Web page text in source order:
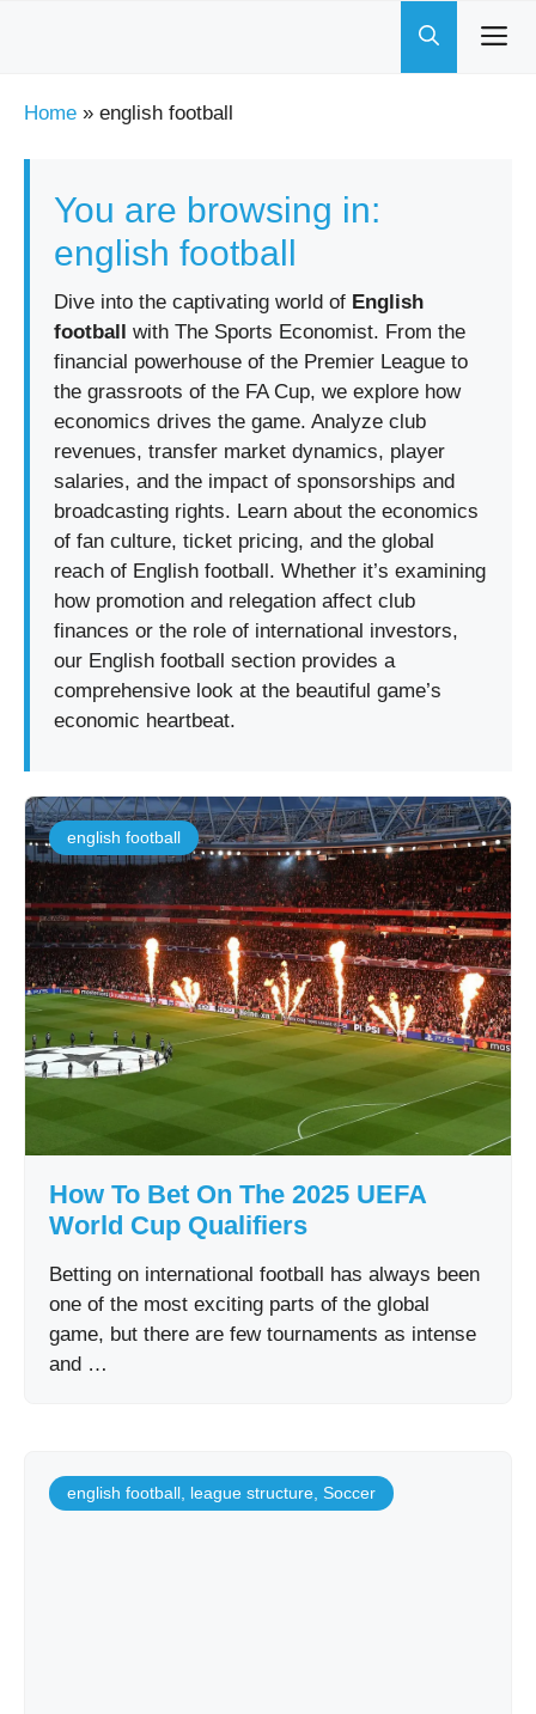
Home » english football
You are browsing in:
english football
Dive into the captivating world of English
football with The Sports Economist. From the
financial powerhouse of the Premier League to
the grassroots of the FA Cup, we explore how
economics drives the game. Analyze club
revenues, transfer market dynamics, player
salaries, and the impact of sponsorships and
broadcasting rights. Learn about the economics
of fan culture, ticket pricing, and the global
reach of English football. Whether it’s examining
how promotion and relegation affect club
finances or the role of international investors,
our English football section provides a
comprehensive look at the beautiful game’s
economic heartbeat.
english football
How To Bet On The 2025 UEFA
World Cup Qualifiers
Betting on international football has always been
one of the most exciting parts of the global
game, but there are few tournaments as intense
and …
english football league structure Soccer